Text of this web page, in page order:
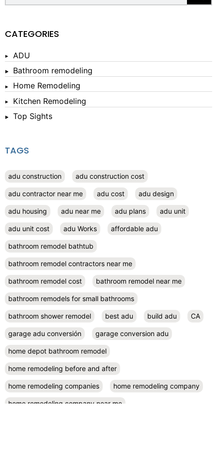
CATEGORIES
ADU
Bathroom remodeling
Home Remodeling
Kitchen Remodeling
Top Sights
TAGS
adu construction adu construction cost
adu contractor near me adu cost adu design
adu housing adu near me adu plans adu unit
adu unit cost adu Works affordable adu
bathroom remodel bathtub
bathroom remodel contractors near me
bathroom remodel cost bathroom remodel near me
bathroom remodels for small bathrooms
bathroom shower remodel best adu build adu CA
garage adu conversión garage conversion adu
home depot bathroom remodel
home remodeling before and after
home remodeling companies home remodeling company
home remodeling company near me